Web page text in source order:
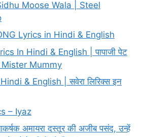
Moose Wala | Steel
Lyrics in Hindi & English
In Hindi & English | पापाजी पेट
Mister Mummy
& English | सवेरा लिरिक्स इन
– Iyaz
अमायरा दस्तूर की अजीब पसंद, उन्हें